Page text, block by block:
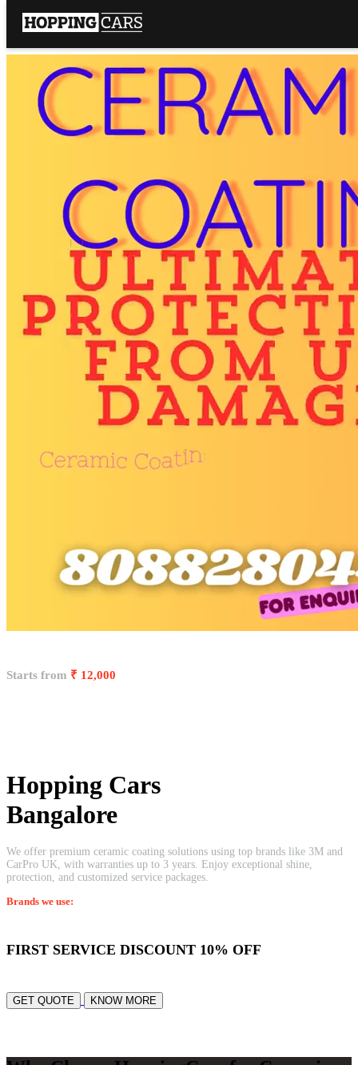
Starts from ₹ 12,000
Hopping Cars
Bangalore
We offer premium ceramic coating solutions using top brands like 3M and
CarPro UK, with warranties up to 3 years. Enjoy exceptional shine,
protection, and customized service packages.
Brands we use:
FIRST SERVICE DISCOUNT 10% OFF
GET QUOTE KNOW MORE